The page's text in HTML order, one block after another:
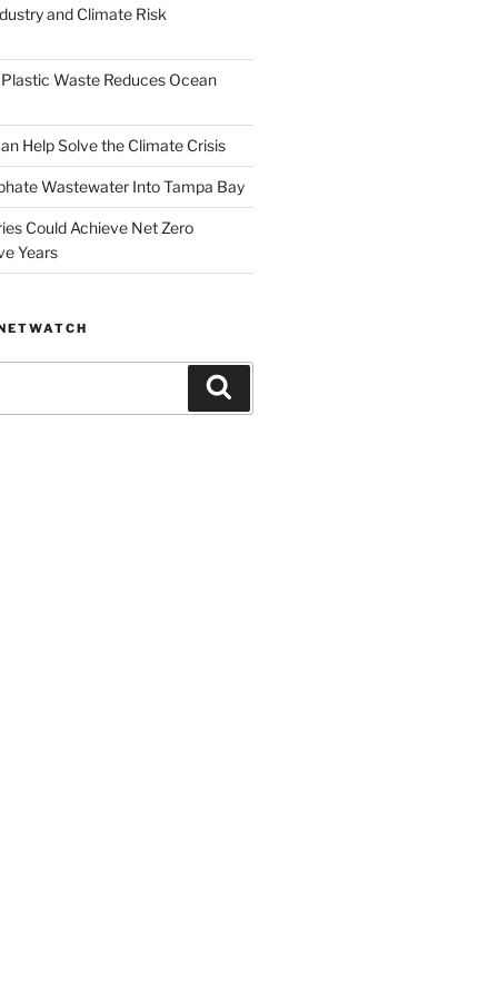
and Climate Risk
Waste Reduces Ocean
Help Solve the Climate Crisis
Wastewater Into Tampa Bay
Could Achieve Net Zero
Years